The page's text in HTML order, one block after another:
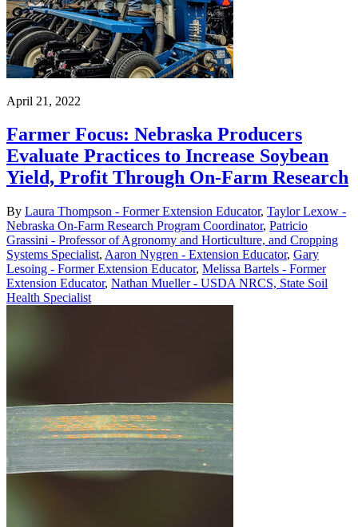
April 21, 2022
Farmer Focus: Nebraska Producers
Evaluate Practices to Increase Soybean
Yield, Profit Through On-Farm Research
By Laura Thompson - Former Extension Educator, Taylor Lexow -
Nebraska On-Farm Research Program Coordinator, Patricio
Grassini - Professor of Agronomy and Horticulture, and Cropping
Systems Specialist, Aaron Nygren - Extension Educator, Gary
Lesoing - Former Extension Educator, Melissa Bartels - Former
Extension Educator, Nathan Mueller - USDA NRCS, State Soil
Health Specialist